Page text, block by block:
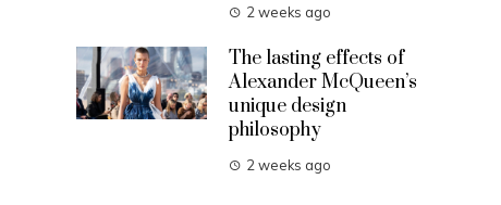
2 weeks ago
The lasting effects of
Alexander McQueen’s
unique design
philosophy
2 weeks ago